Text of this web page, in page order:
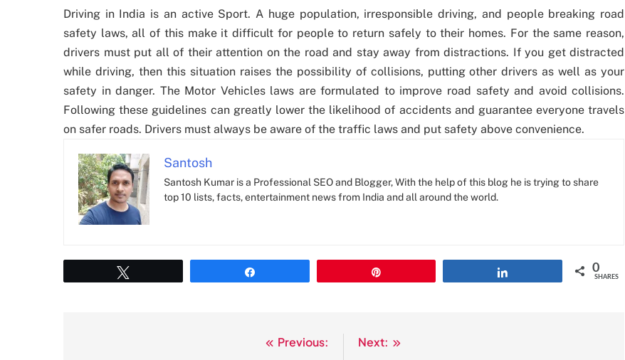
Driving in India is an active Sport. A huge population, irresponsible driving, and people breaking road
safety laws, all of this make it difficult for people to return safely to their homes. For the same reason,
drivers must put all of their attention on the road and stay away from distractions. If you get distracted
while driving, then this situation raises the possibility of collisions, putting other drivers as well as your
safety in danger. The Motor Vehicles laws are formulated to improve road safety and avoid collisions.
Following these guidelines can greatly lower the likelihood of accidents and guarantee everyone travels
on safer roads. Drivers must always be aware of the traffic laws and put safety above convenience.
Santosh
Santosh Kumar is a Professional SEO and Blogger, With the help of this blog he is trying to share
top 10 lists, facts, entertainment news from India and all around the world.
0
SHARES
Previous:
Next: